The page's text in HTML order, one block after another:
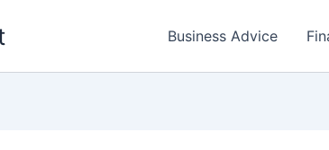
Business Advice